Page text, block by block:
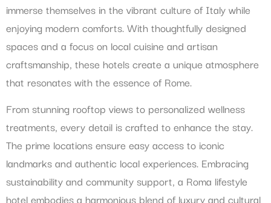
immerse themselves in the vibrant culture of Italy while
enjoying modern comforts. With thoughtfully designed
spaces and a focus on local cuisine and artisan
craftsmanship, these hotels create a unique atmosphere
that resonates with the essence of Rome.
From stunning rooftop views to personalized wellness
treatments, every detail is crafted to enhance the stay.
The prime locations ensure easy access to iconic
landmarks and authentic local experiences. Embracing
sustainability and community support, a Roma lifestyle
hotel embodies a harmonious blend of luxury and cultural